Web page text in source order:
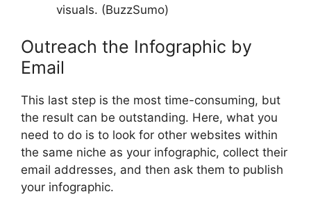
visuals. (BuzzSumo)
Outreach the Infographic by
Email
This last step is the most time-consuming, but
the result can be outstanding. Here, what you
need to do is to look for other websites within
the same niche as your infographic, collect their
email addresses, and then ask them to publish
your infographic.